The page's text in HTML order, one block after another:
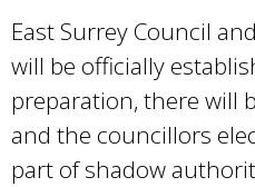
East Surrey Council
will be officially
preparation, there will
and the councillors
part of shadow